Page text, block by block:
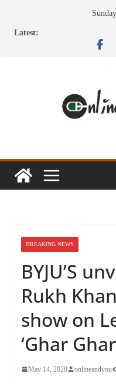
Latest:
BREAKING NEWS
BYJU’S
Rukh
show on
‘Ghar
May 14, 2020 onlineandyou